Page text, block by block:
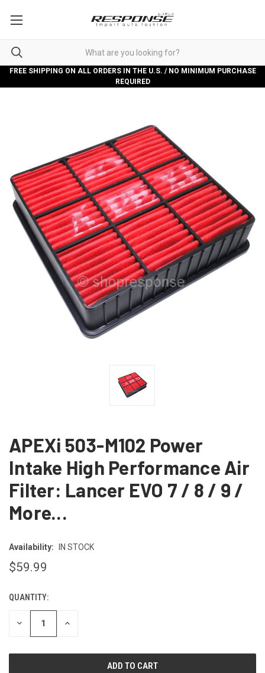
FREE SHIPPING ON ALL ORDERS IN THE U.S. / NO MINIMUM PURCHASE
REQUIRED
APEXi 503-M102 Power
Intake High Performance Air
Filter: Lancer EVO 7 / 8 / 9 /
More...
Availability: IN STOCK
$59.99
CURRENT
STOCK:
QUANTITY:
DECREASE INCREASE